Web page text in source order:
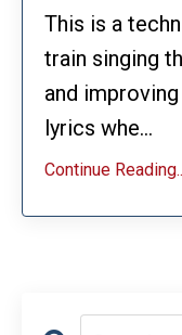
This is a
train singing
and
lyrics whe...
Continue